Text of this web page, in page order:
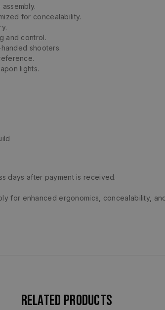
for concealability.
and control.
shooters.
lights.
days after payment is received.
for enhanced ergonomics, concealability,
Related products